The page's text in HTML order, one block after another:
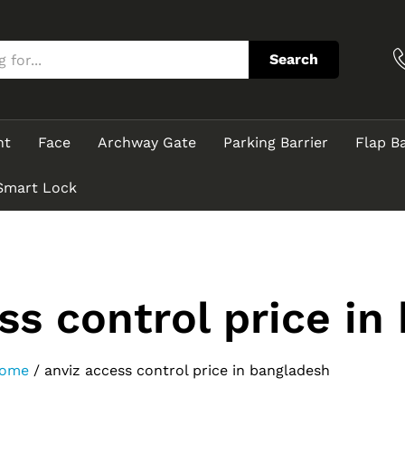
Search
Face Archway Gate Parking Barrier Flap
Lock
control price in
/ anviz access control price in bangladesh